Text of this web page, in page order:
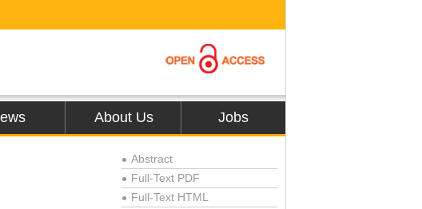
About Us Jobs
● Abstract
● Full-Text PDF
● Full-Text HTML